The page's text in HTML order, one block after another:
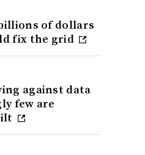
of dollars
fix the grid
against data
few are